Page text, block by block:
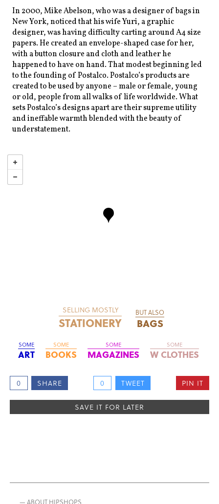
In 2000, Mike Abelson, who was a designer of bags in
New York, noticed that his wife Yuri, a graphic
designer, was having difficulty carting around A4 size
papers. He created an envelope-shaped case for her,
with a button closure and cloth and leather he
happened to have on hand. That modest beginning led
to the founding of Postalco. Postalco’s products are
created to be used by anyone – male or female, young
or old, people from all walks of life worldwide. What
sets Postalco’s designs apart are their supreme utility
and ineffable warmth blended with the beauty of
understatement.
SELLING MOSTLY
STATIONERY
BUT ALSO
BAGS
SOME
ART
SOME
BOOKS
SOME
MAGAZINES
SOME
W CLOTHES
0 SHARE 0 TWEET PIN IT
SAVE IT FOR LATER
— ABOUT HIPSHOPS